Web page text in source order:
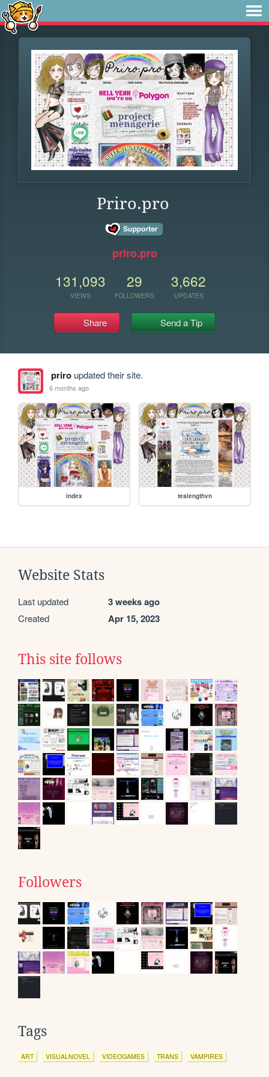
Priro.pro
priro.pro
131,093
VIEWS
29
FOLLOWERS
3,662
UPDATES
Share Send a Tip
priroupdated their site.
6 months ago
index tealengthvn
Website Stats
Last updated 3 weeks ago
Created Apr 15, 2023
This site follows
Followers
Tags
ART VISUALNOVEL VIDEOGAMES TRANS VAMPIRES